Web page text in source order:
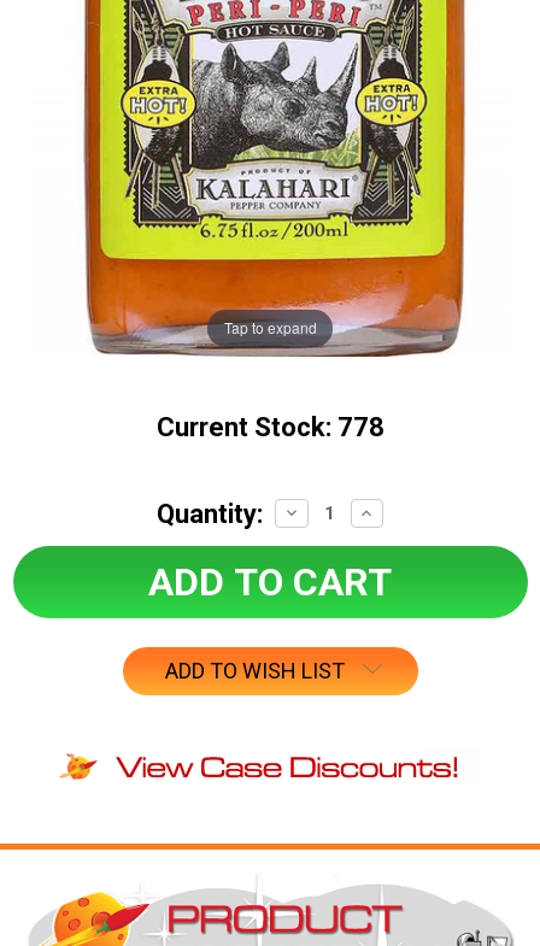
Tap to expand
Current Stock: 778
Quantity:
Decrease
Quantity:
Increase
Quantity:
ADD TO WISH LIST